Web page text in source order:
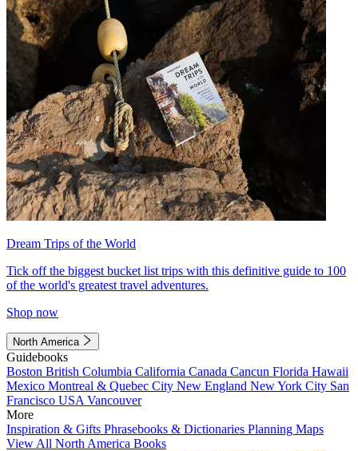
Dream Trips of the World
Tick off the biggest bucket list trips with this definitive guide to 100
of the world's greatest travel adventures.
Shop now
North America
Guidebooks
Boston British Columbia California Canada Cancun Florida Hawaii
Mexico Montreal & Quebec City New England New York City San
Francisco USA Vancouver
More
Inspiration & Gifts Phrasebooks & Dictionaries Planning Maps
View All North America Books